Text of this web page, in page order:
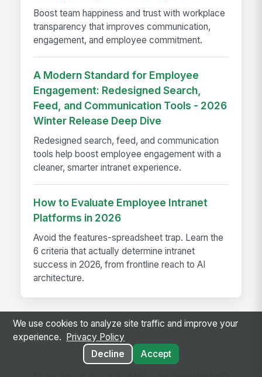
Boost team happiness and trust with workplace
transparency that improves communication,
engagement, and employee commitment.
A Modern Standard for Employee
Engagement: Redesigned Search,
Feed, and Communication Tools - 2026
Winter Release Deep Dive
Redesigned search, feed, and communication
tools help boost employee engagement with a
cleaner, smarter intranet experience.
How to Evaluate Employee Intranet
Platforms in 2026
Avoid the features-spreadsheet trap. Learn the
6 criteria that actually determine intranet
success in 2026, from frontline reach to AI
architecture.
We use cookies to analyze site traffic and improve your
experience.
Privacy Policy
Decline
Accept